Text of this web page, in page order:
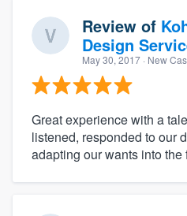
Review of
Design
May 30, 2017 · New
Great experience with a
listened, responded to our
adapting our wants into the